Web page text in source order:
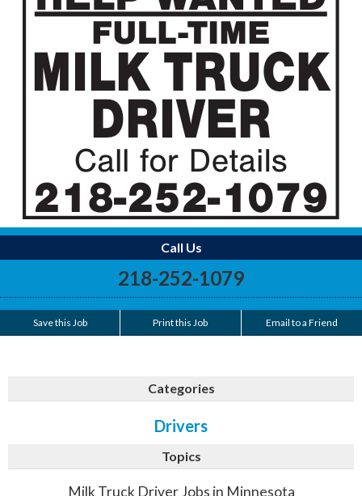
Call Us
218-252-1079
Save this Job Print this Job Email to a Friend
Categories
Drivers
Topics
Milk Truck Driver Jobs in Minnesota